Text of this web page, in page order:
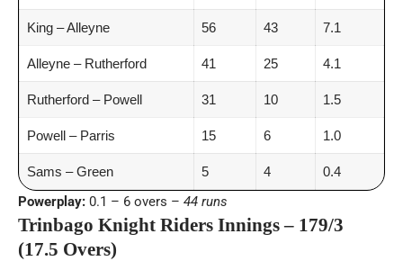
King – Alleyne 56 43 7.1
Alleyne – Rutherford 41 25 4.1
Rutherford – Powell 31 10 1.5
Powell – Parris 15 6 1.0
Sams – Green 5 4 0.4
Powerplay: 0.1 – 6 overs – 44 runs
Trinbago Knight Riders Innings – 179/3
(17.5 Overs)